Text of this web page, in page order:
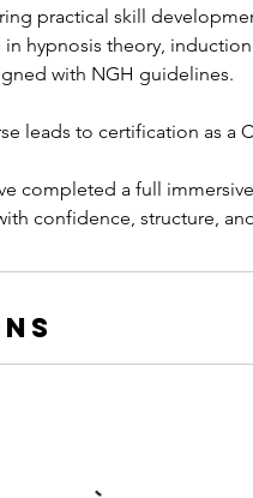
practical skill
hypnosis theory,
with NGH guidelines.
leads to certification as a
completed a full
confidence, structure,